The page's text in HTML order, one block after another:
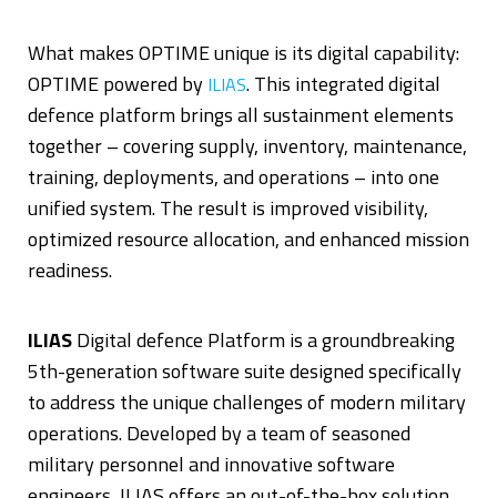
What makes OPTIME unique is its digital capability:
OPTIME powered by ILIAS. This integrated digital
defence platform brings all sustainment elements
together – covering supply, inventory, maintenance,
training, deployments, and operations – into one
unified system. The result is improved visibility,
optimized resource allocation, and enhanced mission
readiness.
ILIASDigital defence Platform is a groundbreaking
5th-generation software suite designed specifically
to address the unique challenges of modern military
operations. Developed by a team of seasoned
military personnel and innovative software